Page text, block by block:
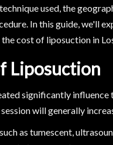
used, the
In this guide, we'll
cost of liposuction in
Liposuction
significantly
will generally
as tumescent,